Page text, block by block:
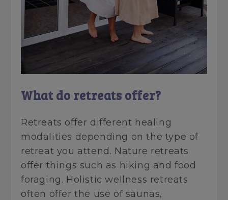
What do retreats offer?
Retreats offer different healing
modalities depending on the type of
retreat you attend. Nature retreats
offer things such as hiking and food
foraging. Holistic wellness retreats
often offer the use of saunas,